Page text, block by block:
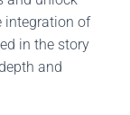
integration of
in the story
and